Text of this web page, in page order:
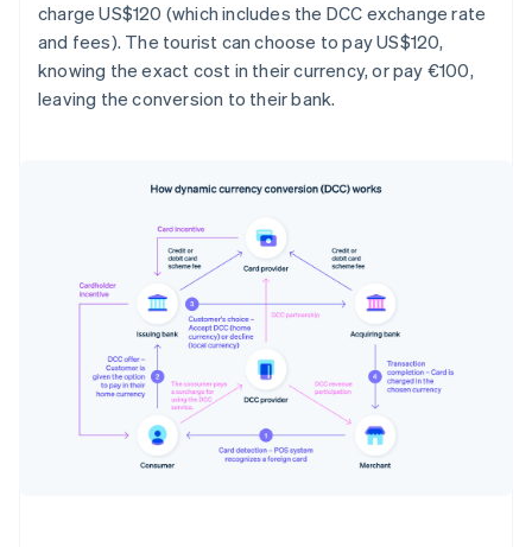
charge US$120 (which includes the DCC exchange rate
and fees). The tourist can choose to pay US$120,
knowing the exact cost in their currency, or pay €100,
leaving the conversion to their bank.